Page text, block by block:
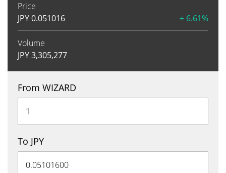
Price
JPY0.051016 + 6.61%
Volume
JPY3,305,277
From WIZARD
To JPY